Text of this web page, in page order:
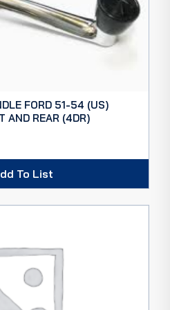
FORD 51-54 (US)
AND REAR (4DR)
To List